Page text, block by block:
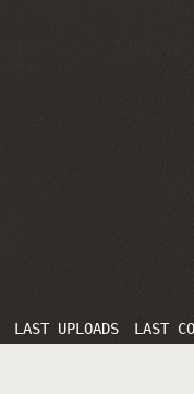
LAST UPLOADS LAST